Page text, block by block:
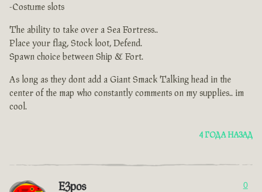
-Costume slots
The ability to take over a Sea Fortress..
Place your flag, Stock loot, Defend.
Spawn choice between Ship & Fort.
As long as they dont add a Giant Smack Talking head in the
center of the map who constantly comments on my supplies.. im
cool.
4 ГОДА НАЗАД
E3pos 0